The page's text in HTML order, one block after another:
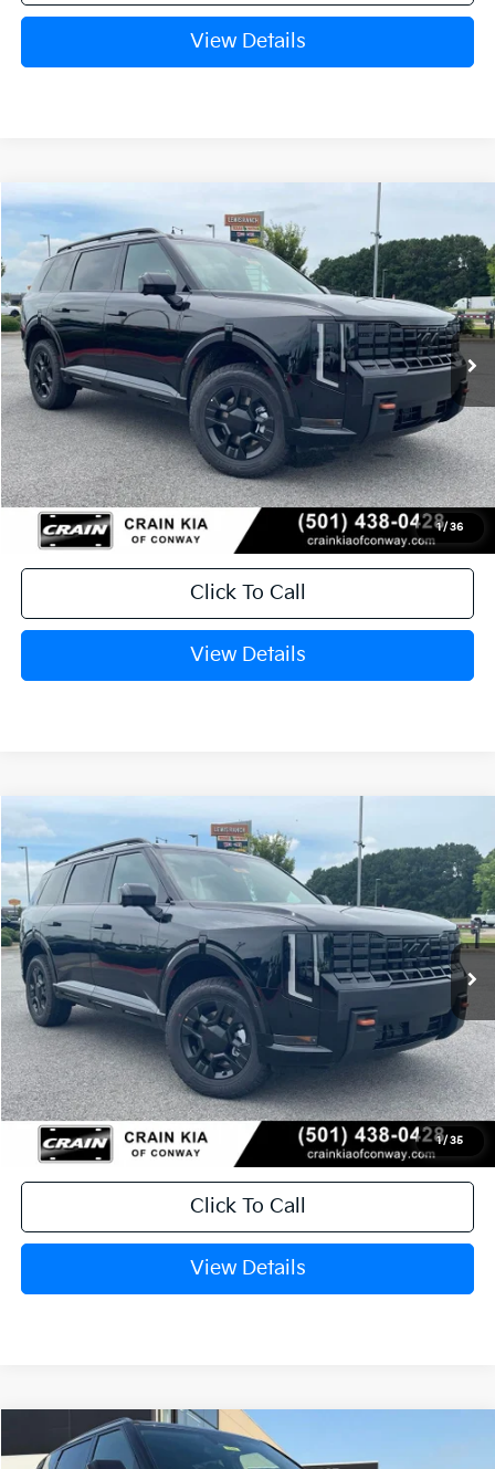
View Details
1/ 36
Kia Telluride X-Pro SX-Prestige
VIN:5XYPLES12VG034080 7KN1635
In Stock Ext. Int.
BUY FINANCE LEASE
MSRP:
$59,125
Service & Handling Fee
+$129
Crain Price $59,254
Click To Call
View Details
Compare Vehicle
1/ 35
2027 Kia TellurideX-Pro SX-Prestige
VIN:5XYPLES16VG035362 7KN1685
In Stock Ext. Int.
BUY FINANCE LEASE
MSRP:
$58,830
Service & Handling Fee
+$129
Crain Price $58,959
Click To Call
View Details
Compare Vehicle
2027Kia Telluride HybridSX
BUY FINANCE LEASE
Compare Vehicle